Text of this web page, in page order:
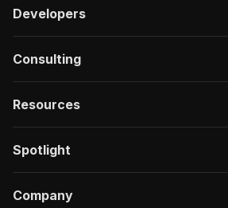
Developers
Consulting
Resources
Spotlight
Company